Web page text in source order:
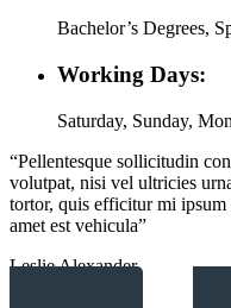
Bachelor’s Degrees,
Working Days:
Saturday, Sunday,
“Pellentesque sollicitudin
volutpat, nisi vel ultricies
tortor, quis efficitur mi ipsum
amet est vehicula”
Leslie Alexander